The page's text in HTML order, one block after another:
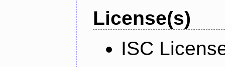
License(s)
ISC